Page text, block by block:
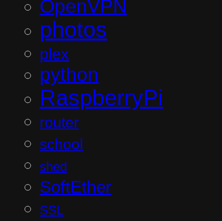
OpenVPN
photos
plex
python
RaspberryPi
router
school
shed
SoftEther
SSL